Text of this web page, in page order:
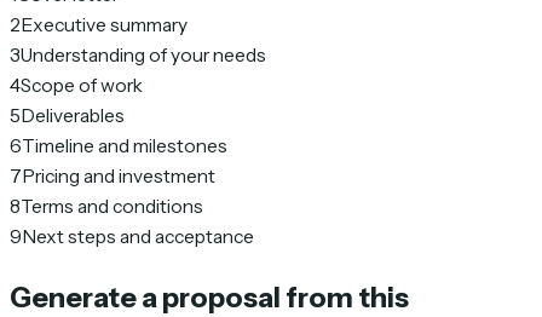
2Executive summary
3Understanding of your needs
4Scope of work
5Deliverables
6Timeline and milestones
7Pricing and investment
8Terms and conditions
9Next steps and acceptance
Generate a proposal from this